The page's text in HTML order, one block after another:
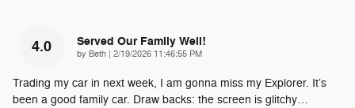
4.0 Served Our Family Well!
by Beth | on
2/19/2026 11:46:55 PM
Trading my car in next week, I am gonna miss my Explorer. It’s
been a good family car. Draw backs: the screen is glitchy…